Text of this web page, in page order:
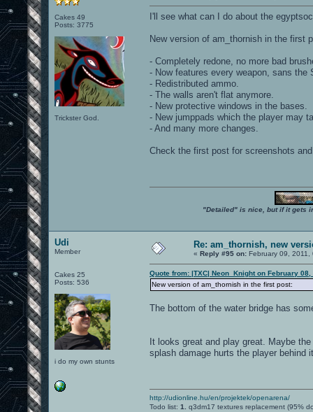
Cakes 49
Posts: 3775
Trickster God.
I'll see what can I do about the
New version of am_thornish in the first
- Completely redone, no more bad
- Now features every weapon, sans
- Redistributed ammo.
- The walls aren't flat anymore.
- New protective windows in the bases.
- New jumppads which the player may
- And many more changes.
Check the first post for screenshots
"Detailed" is nice, but if it gets
Udi
Member
Cakes 25
Posts: 536
i do my own stunts
Re: am_thornish, new
« Reply #95 on: February 09, 2011,
Quote from: |TXC| Neon_Knight on February 08,
New version of am_thornish in the first post:
The bottom of the water bridge has
It looks great and play great. Maybe
splash damage hurts the player behind
http://udionline.hu/en/projektek/openarena/
Todo list: 1. q3dm17 textures replacement (95%